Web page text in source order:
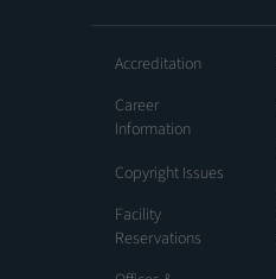
Accreditation
Career
Information
Copyright Issues
Facility
Reservations